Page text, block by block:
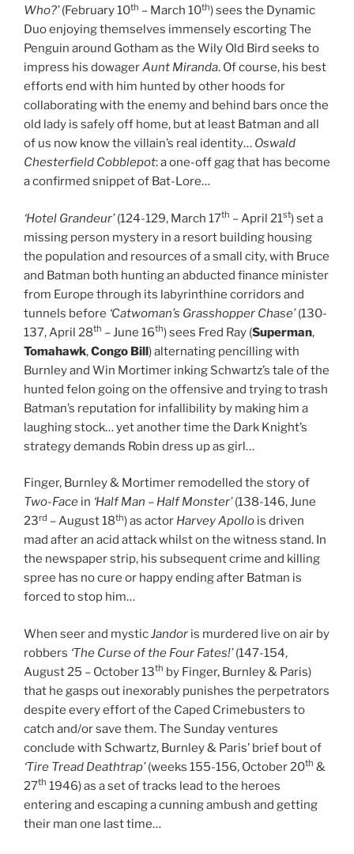
Who?’(February 10th – March 10th) sees the Dynamic
Duo enjoying themselves immensely escorting The
Penguin around Gotham as the Wily Old Bird seeks to
impress his dowagerAunt Miranda. Of course, his best
efforts end with him hunted by other hoods for
collaborating with the enemy and behind bars once the
old lady is safely off home, but at least Batman and all
of us now know the villain’s real identity… Oswald
Chesterfield Cobblepot: a one-off gag that has become
a confirmed snippet of Bat-Lore…
‘Hotel Grandeur’(124-129, March 17th – April 21st) set a
missing person mystery in a resort building housing
the population and resources of a small city, with Bruce
and Batman both hunting an abducted finance minister
from Europe through its labyrinthine corridors and
tunnels before ‘Catwoman’s Grasshopper Chase’(130-
137, April 28th – June 16th) sees Fred Ray (Superman,
Tomahawk,Congo Bill) alternating pencilling with
Burnley and Win Mortimer inking Schwartz’s tale of the
hunted felon going on the offensive and trying to trash
Batman’s reputation for infallibility by making him a
laughing stock… yet another time the Dark Knight’s
strategy demands Robin dress up as girl…
Finger, Burnley & Mortimer remodelled the story of
Two-Face in ‘Half Man – Half Monster’(138-146, June
23rd – August 18th) as actor Harvey Apollo is driven
mad after an acid attack whilst on the witness stand. In
the newspaper strip, his subsequent crime and killing
spree has no cure or happy ending after Batman is
forced to stop him…
When seer and mysticJandor is murdered live on air by
robbers ‘The Curse of the Four Fates!’(147-154,
August 25 – October 13th by Finger, Burnley & Paris)
that he gasps out inexorably punishes the perpetrators
despite every effort of the Caped Crimebusters to
catch and/or save them. The Sunday ventures
conclude with Schwartz, Burnley & Paris’ brief bout of
‘Tire Tread Deathtrap’(weeks 155-156, October 20th &
27th 1946) as a set of tracks lead to the heroes
entering and escaping a cunning ambush and getting
their man one last time…